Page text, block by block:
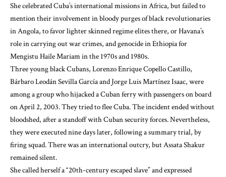
She celebrated Cuba’s international missions in Africa, but failed to
mention theirinvolvement in bloody purges of black revolutionaries
in Angola, to favor lighter skinned regime elites there, or Havana’s
role incarrying out war crimes, and genocidein Ethiopia for
Mengistu Haile Mariam in the 1970s and 1980s.
Three young black Cubans, Lorenzo Enrique Copello Castillo,
Bárbaro Leodán Sevilla García and Jorge Luis Martínez Isaac, were
among a group who hijacked a Cuban ferry with passengers on board
on April 2, 2003. They tried to flee Cuba. The incident ended without
bloodshed, after a standoff with Cuban security forces.Nevertheless,
they were executed nine days later, following a summary trial, by
firing squad.There was aninternational outcry, but Assata Shakur
remained silent.
She called herself a “20th-century escaped slave” and expressed